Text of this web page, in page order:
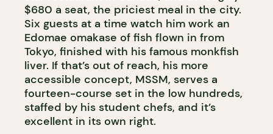
$680 a seat, the priciest meal in the city.
Six guests at a time watch him work an
Edomae omakase of fish flown in from
Tokyo, finished with his famous monkfish
liver. If that’s out of reach, his more
accessible concept, MSSM, serves a
fourteen-course set in the low hundreds,
staffed by his student chefs, and it’s
excellent in its own right.